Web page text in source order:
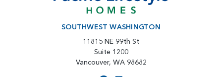
SOUTHWEST WASHINGTON
11815 NE 99th St
Suite 1200
Vancouver, WA 98682